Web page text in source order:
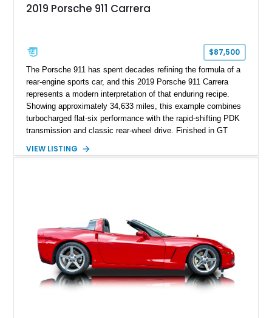
2019 Porsche 911 Carrera
$87,500
The Porsche 911 has spent decades refining the formula of a
rear-engine sports car, and this 2019 Porsche 911 Carrera
represents a modern interpretation of that enduring recipe.
Showing approximately 34,633 miles, this example combines
turbocharged flat-six performance with the rapid-shifting PDK
transmission and classic rear-wheel drive. Finished in GT
understated appearance enhanced by high-gloss black
VIEW LISTING